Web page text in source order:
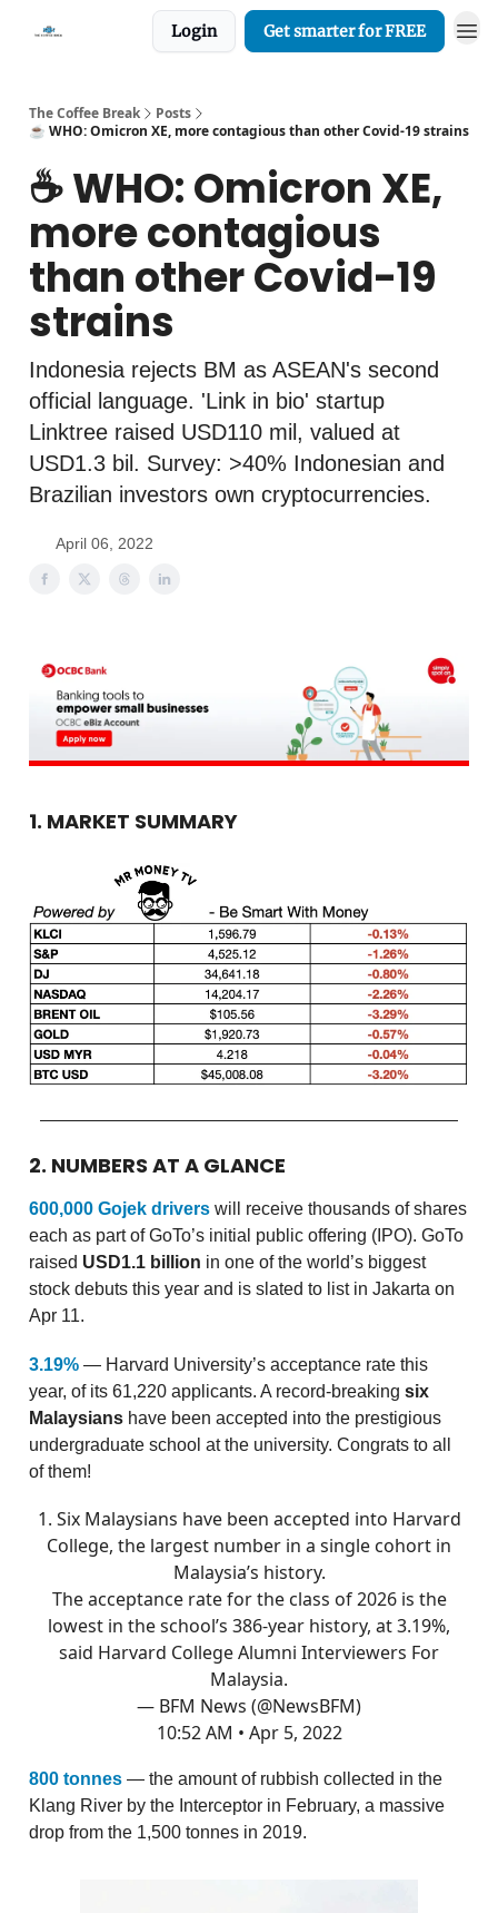
Login Get smarter for FREE
The Coffee Break
Posts
☕️ WHO: Omicron XE, more contagious than other Covid-19 strains
☕️ WHO: Omicron XE,
more contagious
than other Covid-19
strains
Indonesia rejects BM as ASEAN's second
official language. 'Link in bio' startup
Linktree raised USD110 mil, valued at
USD1.3 bil. Survey: >40% Indonesian and
Brazilian investors own cryptocurrencies.
April 06, 2022
1. MARKET SUMMARY
2. NUMBERS AT A GLANCE
600,000 Gojek drivers will receive thousands of shares
each as part of GoTo’s initial public offering (IPO). GoTo
raised USD1.1 billion in one of the world’s biggest
stock debuts this year and is slated to list in Jakarta on
Apr 11.
3.19% — Harvard University’s acceptance rate this
year, of its 61,220 applicants. A record-breaking six
Malaysians have been accepted into the prestigious
undergraduate school at the university. Congrats to all
of them!
1. Six Malaysians have been accepted into Harvard
College, the largest number in a single cohort in
Malaysia’s history.
The acceptance rate for the class of 2026 is the
lowest in the school’s 386-year history, at 3.19%,
said Harvard College Alumni Interviewers For
Malaysia.
— BFM News (@NewsBFM)
10:52 AM • Apr 5, 2022
800 tonnes — the amount of rubbish collected in the
Klang River by the Interceptor in February, a massive
drop from the 1,500 tonnes in 2019.